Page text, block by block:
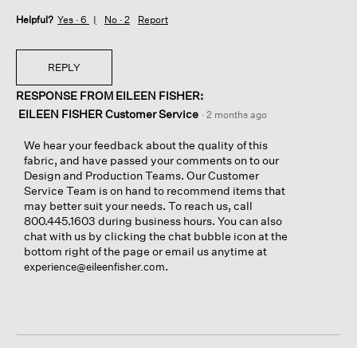
Helpful? Yes · 6 No · 2 Report
REPLY
RESPONSE FROM EILEEN FISHER:
EILEEN FISHER Customer Service · 2 months ago
We hear your feedback about the quality of this
fabric, and have passed your comments on to our
Design and Production Teams. Our Customer
Service Team is on hand to recommend items that
may better suit your needs. To reach us, call
800.445.1603 during business hours. You can also
chat with us by clicking the chat bubble icon at the
bottom right of the page or email us anytime at
experience@eileenfisher.com.